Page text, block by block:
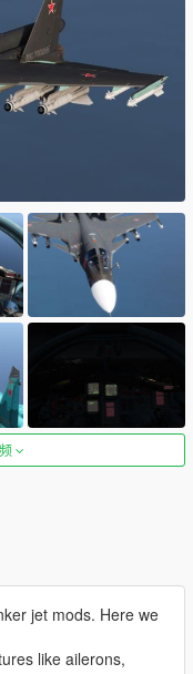
jet mods. Here we
like ailerons,